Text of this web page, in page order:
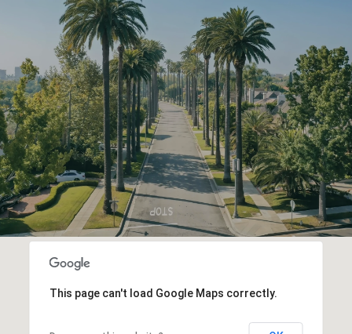
This page can't load Google Maps correctly.